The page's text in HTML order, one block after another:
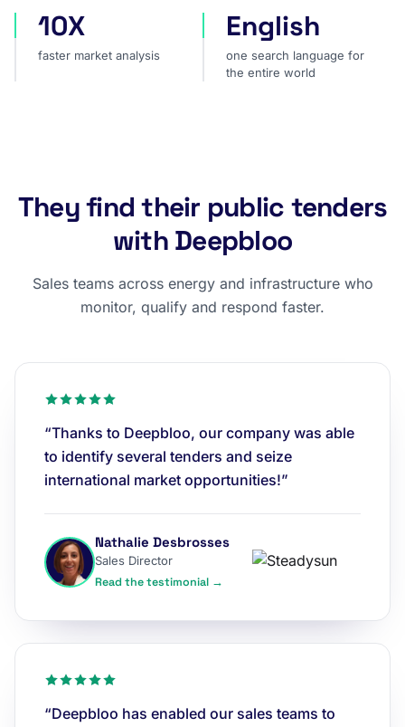
faster market analysis
10X
faster market analysis
one search language for
English
one search language for
the entire world
They find their public tenders
with Deepbloo
Sales teams across energy and infrastructure who
monitor, qualify and respond faster.
“Thanks to Deepbloo, our company was able
to identify several tenders and seize
international market opportunities!”
Nathalie Desbrosses
Sales Director
Read the testimonial →
“Deepbloo has enabled our sales teams to